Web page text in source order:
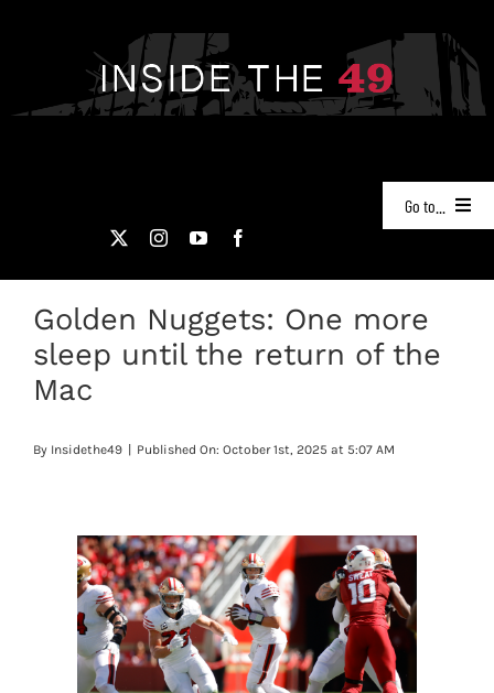
Go to...
PODCASTS
49ERS FILM ROOM
VIDEOS
PLAYERS
ORIGINAL GEAR
Golden Nuggets: One more
sleep until the return of the
Mac
By Insidethe49 | Published On: October 1st, 2025 at 5:07 AM